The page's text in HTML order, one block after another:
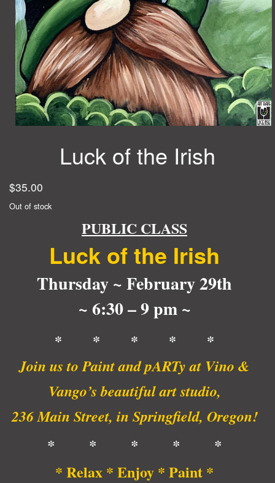
Luck of the Irish
$35.00
Out of stock
PUBLIC CLASS
Luck of the Irish
Thursday ~ February 29th
~ 6:30 – 9 pm ~
* * * * *
Join us to Paint and pARTy at Vino &
Vango’s beautiful art studio,
236 Main Street, in Springfield, Oregon!
* * * * *
* Relax * Enjoy * Paint *